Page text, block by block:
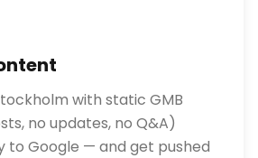
with static GMB
no updates, no Q&A)
to Google — and get pushed